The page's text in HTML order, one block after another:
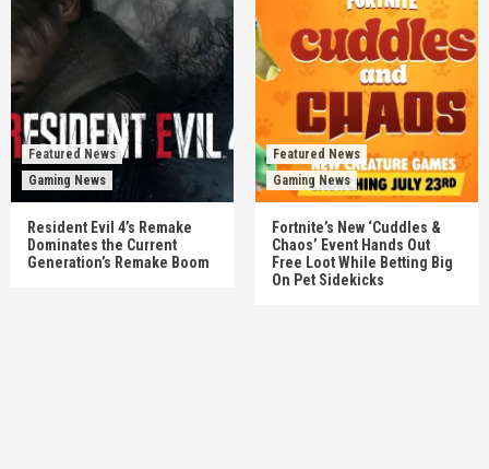
Featured News
Gaming News
Resident Evil 4’s Remake
Dominates the Current
Generation’s Remake Boom
Featured News
Gaming News
Fortnite’s New ‘Cuddles &
Chaos’ Event Hands Out
Free Loot While Betting Big
On Pet Sidekicks